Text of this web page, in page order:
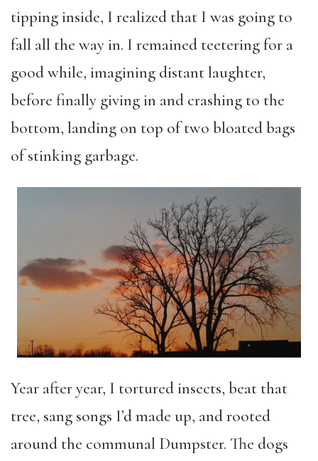
tipping inside, I realized that I was going to
fall all the way in. I remained teetering for a
good while, imagining distant laughter,
before finally giving in and crashing to the
bottom, landing on top of two bloated bags
of stinking garbage.
Year after year, I tortured insects, beat that
tree, sang songs I’d made up, and rooted
around the communal Dumpster. The dogs